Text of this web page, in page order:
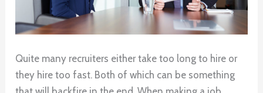
Quite many recruiters either take too long to hire or
they hire too fast. Both of which can be something